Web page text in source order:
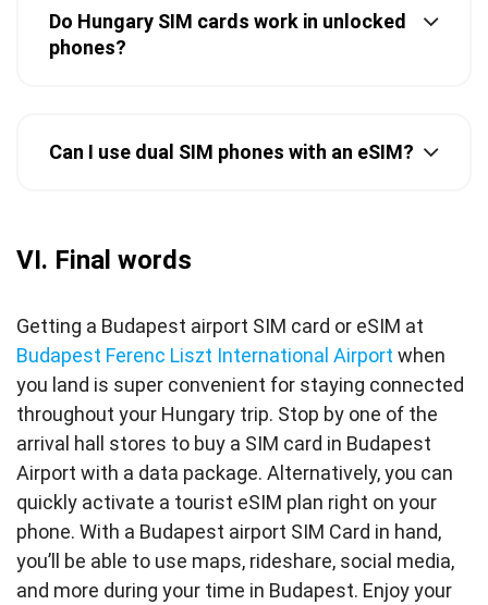
Do Hungary SIM cards work in unlocked
phones?
Can I use dual SIM phones with an eSIM?
VI. Final words
Getting a Budapest airport SIM card or eSIM at
Budapest Ferenc Liszt International Airport when
you land is super convenient for staying connected
throughout your Hungary trip. Stop by one of the
arrival hall stores to buy a SIM card in Budapest
Airport with a data package. Alternatively, you can
quickly activate a tourist eSIM plan right on your
phone. With a Budapest airport SIM Card in hand,
you’ll be able to use maps, rideshare, social media,
and more during your time in Budapest. Enjoy your